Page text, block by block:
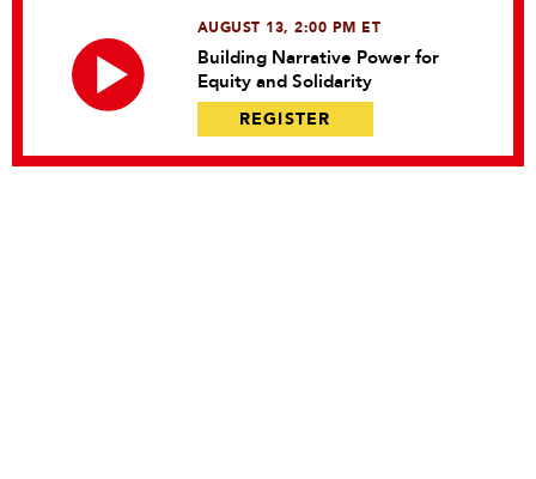
AUGUST 13, 2:00 PM ET
Building Narrative Power for
Equity and Solidarity
REGISTER